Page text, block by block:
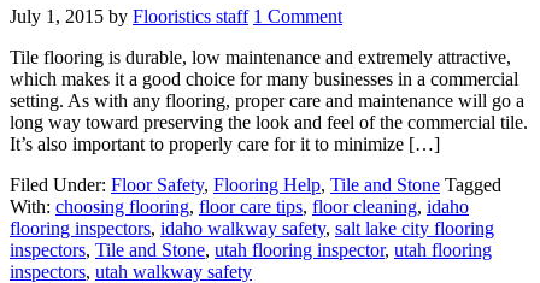
July 1, 2015 by Flooristics staff 1 Comment
Tile flooring is durable, low maintenance and extremely attractive,
which makes it a good choice for many businesses in a commercial
setting. As with any flooring, proper care and maintenance will go a
long way toward preserving the look and feel of the commercial tile.
It’s also important to properly care for it to minimize […]
Filed Under: Floor Safety, Flooring Help, Tile and Stone Tagged
With: choosing flooring, floor care tips, floor cleaning, idaho
flooring inspectors, idaho walkway safety, salt lake city flooring
inspectors, Tile and Stone, utah flooring inspector, utah flooring
inspectors, utah walkway safety